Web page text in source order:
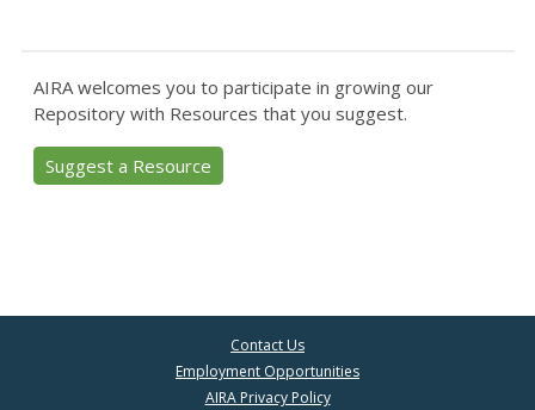
AIRA welcomes you to participate in growing our
Repository with Resources that you suggest.
Suggest a Resource
Contact Us
Employment Opportunities
AIRA Privacy Policy